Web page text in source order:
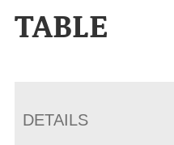
TABLE
DETAILS